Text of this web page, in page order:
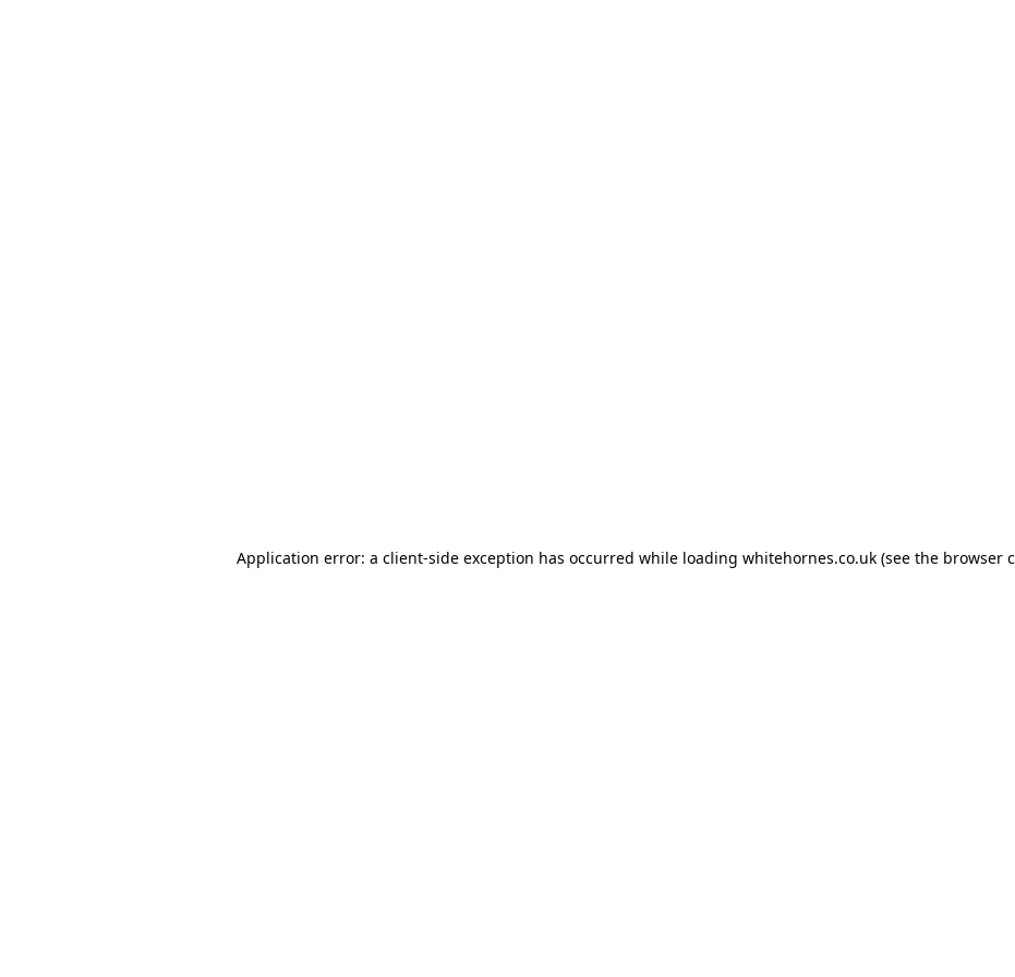
Application error: a client-side exception has occurred while loading whitehornes.co.uk(see the browser